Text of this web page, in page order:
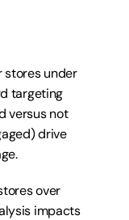
stores under
targeting
versus not
drive
over
impacts